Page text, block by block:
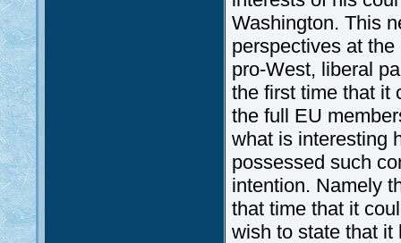
Washington. This
perspectives at
pro-West, liberal
the first time that it
the full EU
what is interesting
possessed such
intention. Namely
that time that it
wish to state that it